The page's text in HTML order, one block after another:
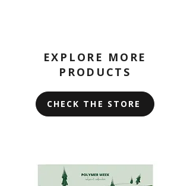
EXPLORE MORE
PRODUCTS
CHECK THE STORE